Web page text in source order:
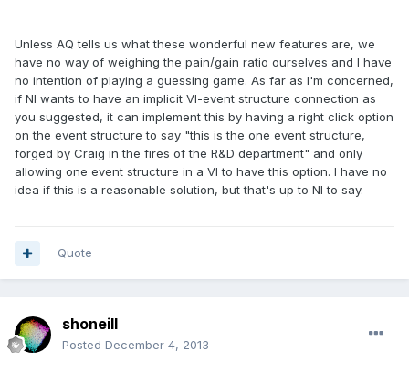
Unless AQ tells us what these wonderful new features are, we
have no way of weighing the pain/gain ratio ourselves and I have
no intention of playing a guessing game. As far as I'm concerned,
if NI wants to have an implicit VI-event structure connection as
you suggested, it can implement this by having a right click option
on the event structure to say "this is the one event structure,
forged by Craig in the fires of the R&D department" and only
allowing one event structure in a VI to have this option. I have no
idea if this is a reasonable solution, but that's up to NI to say.
Quote
shoneill
Posted December 4, 2013